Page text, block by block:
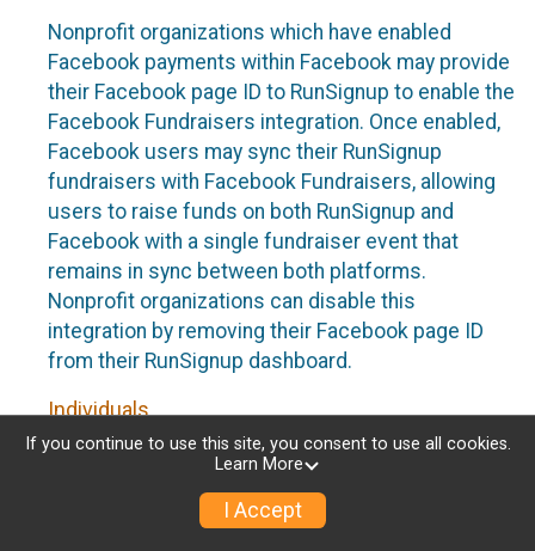
Nonprofit organizations which have enabled
Facebook payments within Facebook may provide
their Facebook page ID to RunSignup to enable the
Facebook Fundraisers integration. Once enabled,
Facebook users may sync their RunSignup
fundraisers with Facebook Fundraisers, allowing
users to raise funds on both RunSignup and
Facebook with a single fundraiser event that
remains in sync between both platforms.
Nonprofit organizations can disable this
integration by removing their Facebook page ID
from their RunSignup dashboard.
Individuals
Individuals who are raising funds in a RunSignup
Fundraisers integration, will be allowed to post
If you continue to use this site, you consent to use all cookies.
Learn More
I Accept